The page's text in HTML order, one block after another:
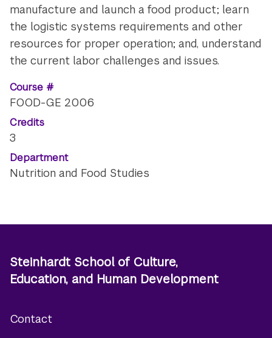
manufacture and launch a food product; learn
the logistic systems requirements and other
resources for proper operation; and, understand
the current labor challenges and issues.
Course #
FOOD-GE 2006
Credits
3
Department
Nutrition and Food Studies
Steinhardt School of Culture,
Education, and Human Development
Contact